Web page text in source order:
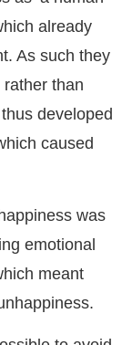
already
As such they
than
developed
caused
was
emotional
meant